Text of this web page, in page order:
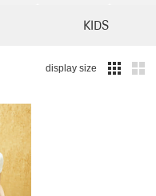
KIDS
display size